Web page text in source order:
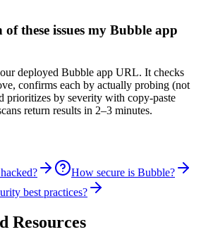
these issues my Bubble app
deployed Bubble app URL. It checks
confirms each by actually probing (not
prioritizes by severity with copy-paste
return results in 2–3 minutes.
How secure is Bubble?
best practices?
Resources